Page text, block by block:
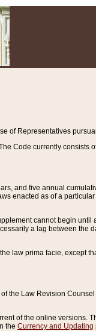
of Representatives
Code currently consists
and five annual
enacted as of a
cannot begin
a lag between the
law prima facie, except
the Law Revision
of the online versions.
the Currency and Updating